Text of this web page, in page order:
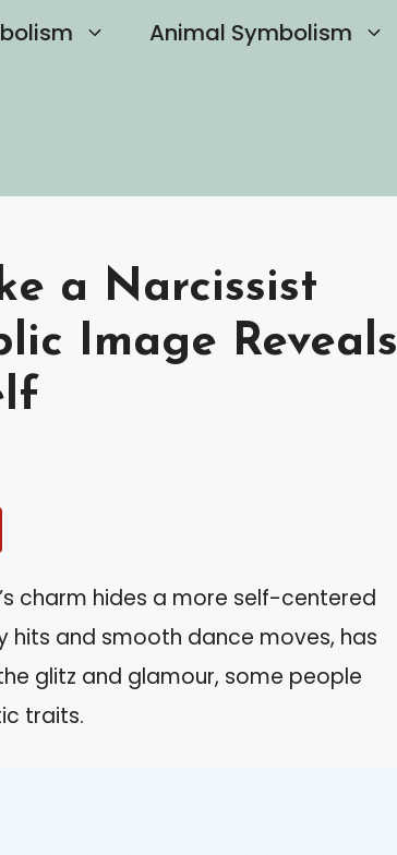
Animal Symbolism
a Narcissist
Image Reveals
charm hides a more self-centered
hits and smooth dance moves, has
glitz and glamour, some people
traits.